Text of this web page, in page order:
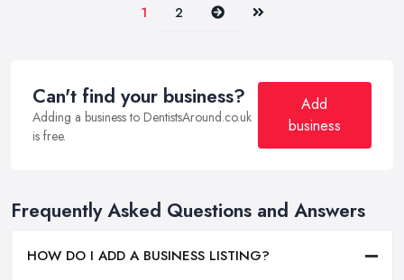
1 2 Next Last
Can't find your business?
Adding a business to DentistsAround.co.uk
is free.
Add
business
Frequently Asked Questions and Answers
HOW DO I ADD A BUSINESS LISTING?